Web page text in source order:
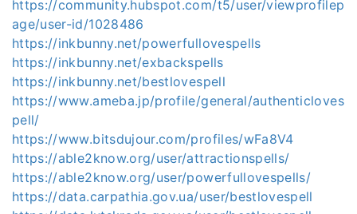
https://community.hubspot.com/t5/user/viewprofilep
age/user-id/1028486
https://inkbunny.net/powerfullovespells
https://inkbunny.net/exbackspells
https://inkbunny.net/bestlovespell
https://www.ameba.jp/profile/general/authenticloves
pell/
https://www.bitsdujour.com/profiles/wFa8V4
https://able2know.org/user/attractionspells/
https://able2know.org/user/powerfullovespells/
https://data.carpathia.gov.ua/user/bestlovespell